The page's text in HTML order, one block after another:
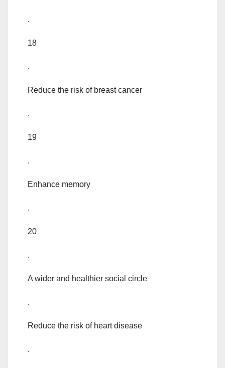
.
18
.
Reduce the risk of breast cancer
.
19
.
Enhance memory
.
20
.
A wider and healthier social circle
.
Reduce the risk of heart disease
.